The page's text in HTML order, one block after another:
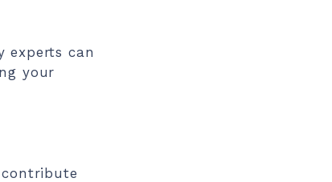
experts can
your